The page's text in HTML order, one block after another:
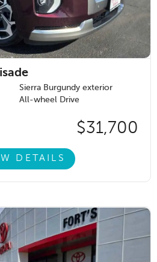
Sierra Burgundy exterior
All-wheel Drive
$31,700
DETAILS